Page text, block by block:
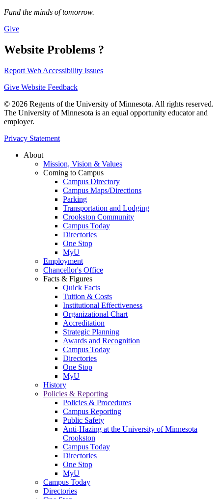
Fund the minds of tomorrow.
Give
Website Problems ?
Report Web Accessibility Issues
Give Website Feedback
© 2026 Regents of the University of Minnesota. All rights reserved.
The University of Minnesota is an equal opportunity educator and
employer.
Privacy Statement
About
Mission, Vision & Values
Coming to Campus
Campus Directory
Campus Maps/Directions
Parking
Transportation and Lodging
Crookston Community
Campus Today
Directories
One Stop
MyU
Employment
Chancellor's Office
Facts & Figures
Quick Facts
Tuition & Costs
Institutional Effectiveness
Organizational Chart
Accreditation
Strategic Planning
Awards and Recognition
Campus Today
Directories
One Stop
MyU
History
Policies & Reporting
Policies & Procedures
Campus Reporting
Public Safety
Anti-Hazing at the University of Minnesota
Crookston
Campus Today
Directories
One Stop
MyU
Campus Today
Directories